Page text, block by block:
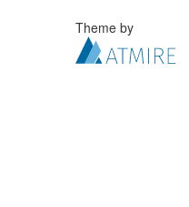
Theme by